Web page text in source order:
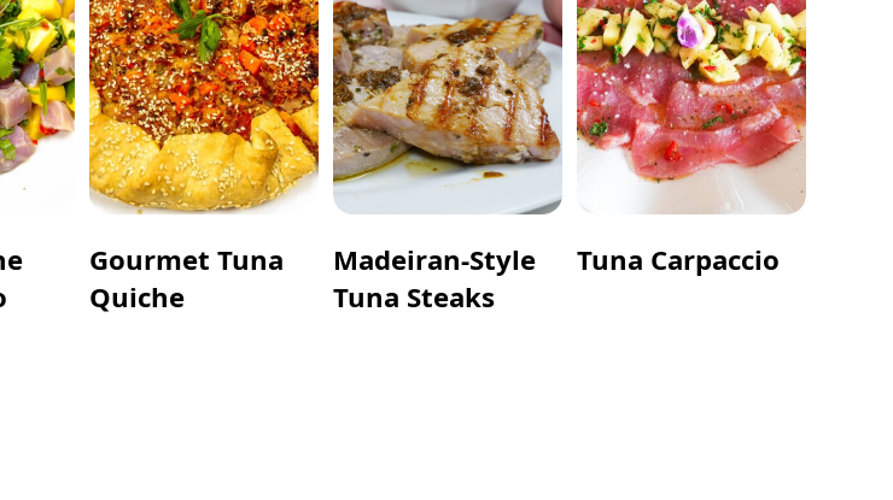
Gourmet Tuna
Quiche
Madeiran-Style
Tuna Steaks
Tuna Carpaccio